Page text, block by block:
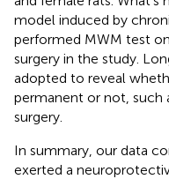
model induced by
performed MWM test
surgery in the study.
adopted to reveal
permanent or not, such
surgery.
In summary, our data
exerted a